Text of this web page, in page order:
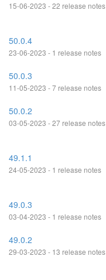
15-06-2023 - 22 release notes
50.0.4
23-06-2023 - 1 release notes
50.0.3
11-05-2023 - 7 release notes
50.0.2
03-05-2023 - 27 release notes
49.1.1
24-05-2023 - 1 release notes
49.0.3
03-04-2023 - 1 release notes
49.0.2
29-03-2023 - 13 release notes